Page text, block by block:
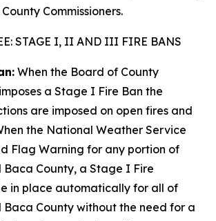
Commissioners.
STAGE I, II AND III FIRE BANS
When the Board of County
a Stage I Fire Ban the
are imposed on open fires and
the National Weather Service
Flag Warning for any portion of
County, a Stage I Fire
in place automatically for all of
County without the need for a